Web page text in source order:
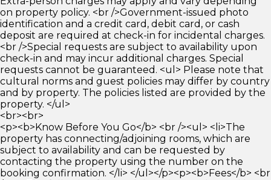
on property policy. <br />Government-issued photo
identification and a credit card, debit card, or cash
deposit are required at check-in for incidental charges.
<br />Special requests are subject to availability upon
check-in and may incur additional charges. Special
requests cannot be guaranteed. <ul> Please note that
cultural norms and guest policies may differ by country
and by property. The policies listed are provided by the
property. </ul>
<br><br>
<p><b>Know Before You Go</b> <br /><ul> <li>The
property has connecting/adjoining rooms, which are
subject to availability and can be requested by
contacting the property using the number on the
booking confirmation. </li> </ul></p><p><b>Fees</b> <br